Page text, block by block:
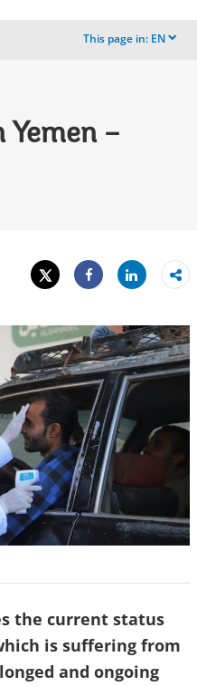
This page in: EN dropdown
–
Tweet
Share
Share
the current status
is suffering from
and ongoing